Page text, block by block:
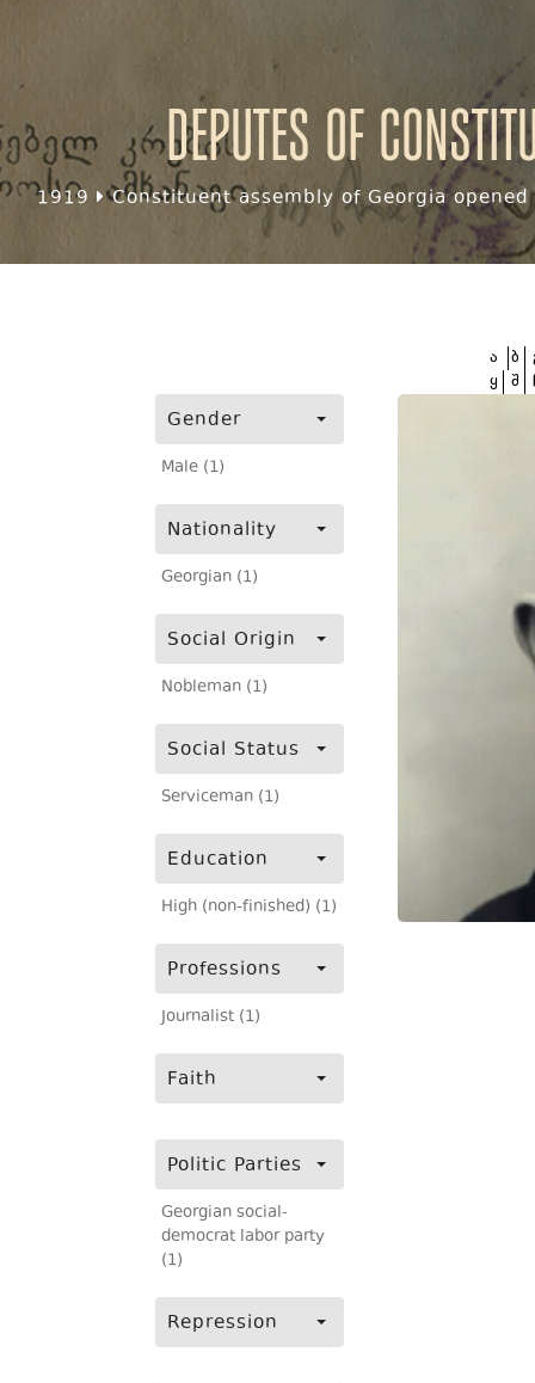
Deputes of
1919 Constituent assembly of Georgia
Gender
Male (1)
Nationality
Georgian (1)
Social Origin
Nobleman (1)
Social Status
Serviceman (1)
Education
High (non-finished) (1)
Professions
Journalist (1)
Faith
Politic Parties
Georgian social-
democrat labor party
(1)
Repression
ა ბ
ყ შ